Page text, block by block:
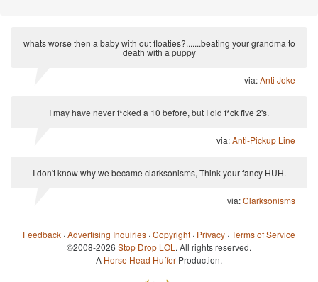
whats worse then a baby with out floaties?.......beating your grandma to
death with a puppy
via:Anti Joke
I may have never f*cked a 10 before, but I did f*ck five 2's.
via:Anti-Pickup Line
I don't know why we became clarksonisms, Think your fancy HUH.
via:Clarksonisms
Feedback ·Advertising Inquiries ·Copyright · Privacy ·Terms of Service
©2008-2026 Stop Drop LOL . All rights reserved.
A Horse Head Huffer Production.